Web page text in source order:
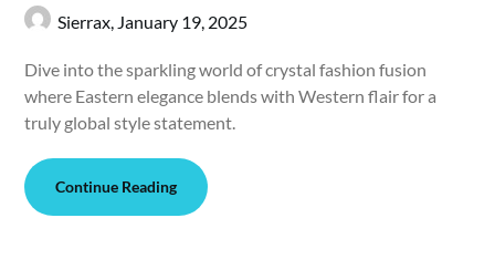
Sierrax, January 19, 2025
Dive into the sparkling world of crystal fashion fusion
where Eastern elegance blends with Western flair for a
truly global style statement.
Continue Reading